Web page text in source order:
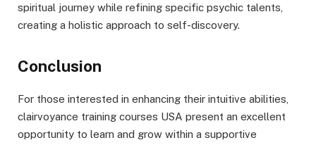
spiritual journey while refining specific psychic talents,
creating a holistic approach to self-discovery.
Conclusion
For those interested in enhancing their intuitive abilities,
clairvoyance training courses USA present an excellent
opportunity to learn and grow within a supportive